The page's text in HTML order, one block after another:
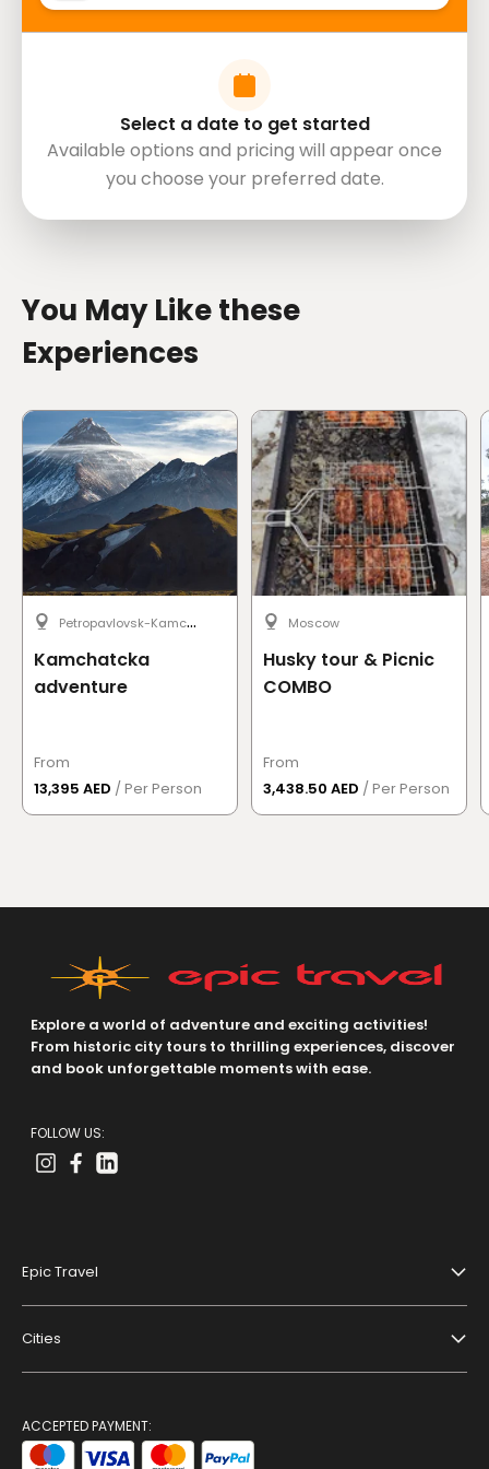
Select a date to get started
Available options and pricing will appear once
you choose your preferred date.
You May Like these
Experiences
P
etropavlovsk-Kamchatsky
Kamchatcka
adventure
From
13,395 AED / Per Person
Moscow
Husky tour & Picnic
COMBO
From
3,438.50 AED / Per Person
Explore a world of adventure and exciting activities!
From historic city tours to thrilling experiences, discover
and book unforgettable moments with ease.
FOLLOW US:
Epic Travel
Blog
Cities
Paris
ACCEPTED PAYMENT: